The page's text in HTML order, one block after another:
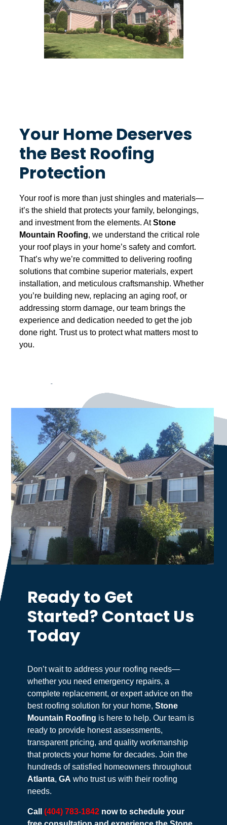
Your Home Deserves
the Best Roofing
Protection
Your roof is more than just shingles and materials—
it’s the shield that protects your family, belongings,
and investment from the elements. AtStone
Mountain Roofing, we understand the critical role
your roof plays in your home’s safety and comfort.
That’s why we’re committed to delivering roofing
solutions that combine superior materials, expert
installation, and meticulous craftsmanship. Whether
you’re building new, replacing an aging roof, or
addressing storm damage, our team brings the
experience and dedication needed to get the job
done right. Trust us to protect what matters most to
you.
Ready to Get
Started? Contact Us
Today
Don’t wait to address your roofing needs—
whether you need emergency repairs, a
complete replacement, or expert advice on the
best roofing solution for your home,Stone
Mountain Roofing is here to help. Our team is
ready to provide honest assessments,
transparent pricing, and quality workmanship
that protects your home for decades. Join the
hundreds of satisfied homeowners throughout
Atlanta,GA who trust us with their roofing
needs.
Call(404) 783-1842 now to schedule your